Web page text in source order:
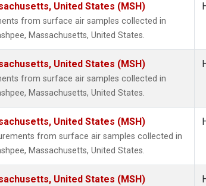
United States (MSH)
from surface air samples collected in
Massachusetts, United States.
United States (MSH)
from surface air samples collected in
Massachusetts, United States.
United States (MSH)
from surface air samples collected in
Massachusetts, United States.
United States (MSH)